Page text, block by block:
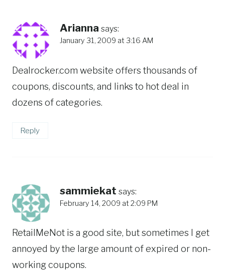
Arianna says:
January 31, 2009 at 3:16 AM
Dealrocker.com website offers thousands of
coupons, discounts, and links to hot deal in
dozens of categories.
Reply
sammiekat says:
February 14, 2009 at 2:09 PM
RetailMeNot is a good site, but sometimes I get
annoyed by the large amount of expired or non-
working coupons.